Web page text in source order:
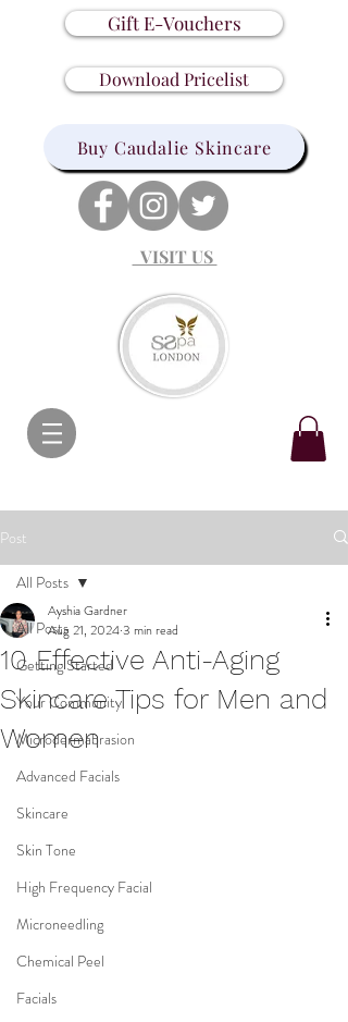
Gift E-Vouchers
Download Pricelist
Buy Caudalie Skincare
VISIT US
Post
All Posts
Getting Started
Your Community
Microdermabrasion
Advanced Facials
Skincare
Skin Tone
High Frequency Facial
Microneedling
Chemical Peel
Facials
All Posts
10 Effective Anti-Aging
Skincare Tips for Men and
Women
Ayshia Gardner
Aug 21, 20243 min read